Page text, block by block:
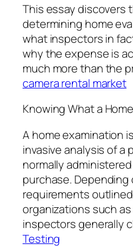
This essay discovers
determining home
what inspectors in
why the expense is
much more than the
camera rental market
Knowing What a
A home examination
invasive analysis of a
normally
purchase.
requirements
organizations such as
inspectors generally
Testing